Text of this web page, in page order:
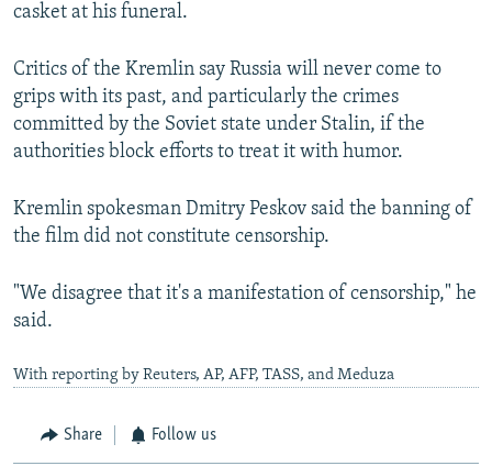
casket at his funeral.
Critics of the Kremlin say Russia will never come to
grips with its past, and particularly the crimes
committed by the Soviet state under Stalin, if the
authorities block efforts to treat it with humor.
Kremlin spokesman Dmitry Peskov said the banning of
the film did not constitute censorship.
"We disagree that it's a manifestation of censorship," he
said.
With reporting by Reuters, AP, AFP, TASS, and Meduza
Share Follow us